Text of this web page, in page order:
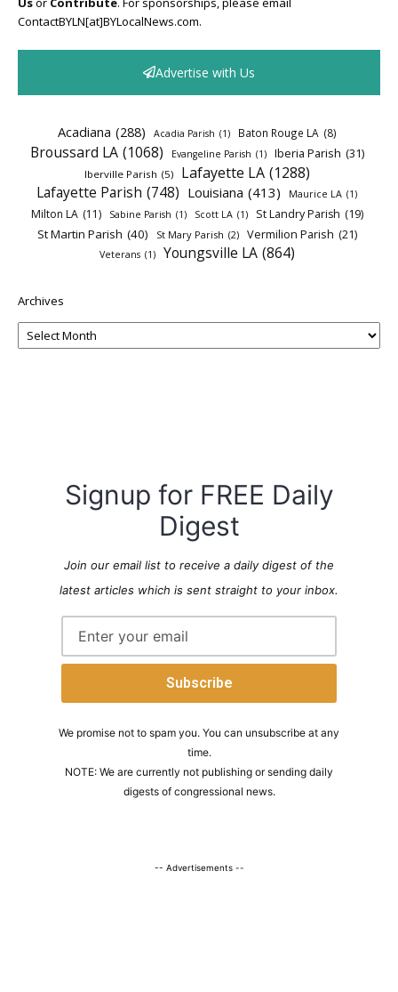
ContactBYLN[at]BYLocalNews.com.
Advertise with Us
Acadiana (288) Acadia Parish (1) Baton Rouge LA (8)
Broussard LA (1068) Evangeline Parish (1) Iberia Parish (31)
Iberville Parish (5) Lafayette LA (1288)
Lafayette Parish (748) Louisiana (413) Maurice LA (1)
Milton LA (11) Sabine Parish (1) Scott LA (1) St Landry Parish (19)
St Martin Parish (40) St Mary Parish (2) Vermilion Parish (21)
Veterans (1) Youngsville LA (864)
Archives
Signup for FREE Daily
Digest
Join our email list to receive a daily digest of the
latest articles which is sent straight to your inbox.
We promise not to spam you. You can unsubscribe at any
time.
NOTE: We are currently not publishing or sending daily
digests of congressional news.
-- Advertisements --